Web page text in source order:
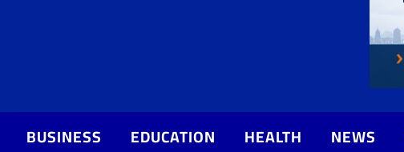
BUSINESS EDUCATION HEALTH NEWS